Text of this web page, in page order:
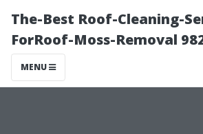
The-Best Roof-Cleaning-
ForRoof-Moss-Removal
MENU